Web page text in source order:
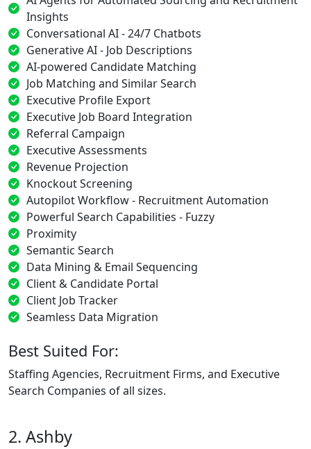
Insights
Conversational AI - 24/7 Chatbots
Generative AI - Job Descriptions
AI-powered Candidate Matching
Job Matching and Similar Search
Executive Profile Export
Executive Job Board Integration
Referral Campaign
Executive Assessments
Revenue Projection
Knockout Screening
Autopilot Workflow - Recruitment Automation
Powerful Search Capabilities - Fuzzy
Proximity
Semantic Search
Data Mining & Email Sequencing
Client & Candidate Portal
Client Job Tracker
Seamless Data Migration
Best Suited For:
Staffing Agencies, Recruitment Firms, and Executive
Search Companies of all sizes.
2. Ashby